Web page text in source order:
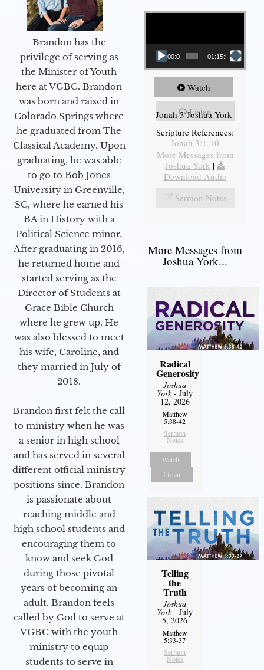
Brandon has the
privilege of serving as
the Minister of Youth
here at VGBC. Brandon
was born and raised in
Colorado Springs where
he graduated from The
Classical Academy. Upon
graduating, he was able
to go to Bob Jones
University in Greenville,
SC, where he earned his
BA in History with a
Political Science minor.
After graduating in 2016,
he returned home and
started serving as the
Director of Students at
Grace Bible Church
where he grew up. He
was also blessed to meet
his wife, Caroline, and
they married in July of
2018.
Brandon first felt the call
to ministry when he was
a senior in high school
and has served in several
different official ministry
positions since. Brandon
is passionate about
reaching middle and
high school students and
encouraging them to
know and seek God
during those pivotal
years of becoming an
adult. Brandon feels
called by God to serve at
VGBC with the youth
ministry to equip
students to serve in
Video Player
00:00 01:15:55
Watch
Listen
Jonah 3 Joshua York
Scripture References:
Jonah 3:1-10
More Messages from
Joshua York |
Download Audio
Sermon Notes
More Messages from
Joshua York...
Radical
Generosity
Joshua
York- July
12, 2026
Matthew
5:38-42
Sermon
Notes
Watch
Listen
Telling
the
Truth
Joshua
York- July
5, 2026
Matthew
5:33-37
Sermon
Notes